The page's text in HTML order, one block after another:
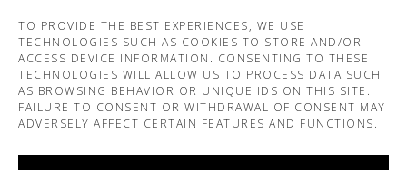
TO PROVIDE THE BEST EXPERIENCES, WE USE
TECHNOLOGIES SUCH AS COOKIES TO STORE AND/OR
ACCESS DEVICE INFORMATION. CONSENTING TO THESE
TECHNOLOGIES WILL ALLOW US TO PROCESS DATA SUCH
AS BROWSING BEHAVIOR OR UNIQUE IDS ON THIS SITE.
FAILURE TO CONSENT OR WITHDRAWAL OF CONSENT MAY
ADVERSELY AFFECT CERTAIN FEATURES AND FUNCTIONS.